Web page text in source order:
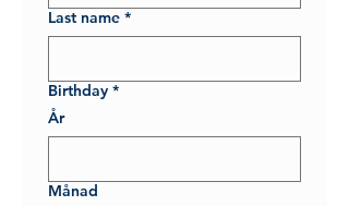
Last name *
Birthday *
År
Månad